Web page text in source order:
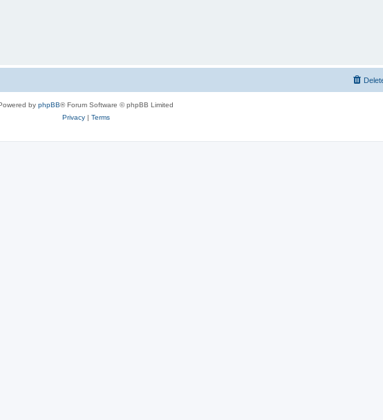
by phpBB® Forum Software © phpBB Limited
Privacy| Terms